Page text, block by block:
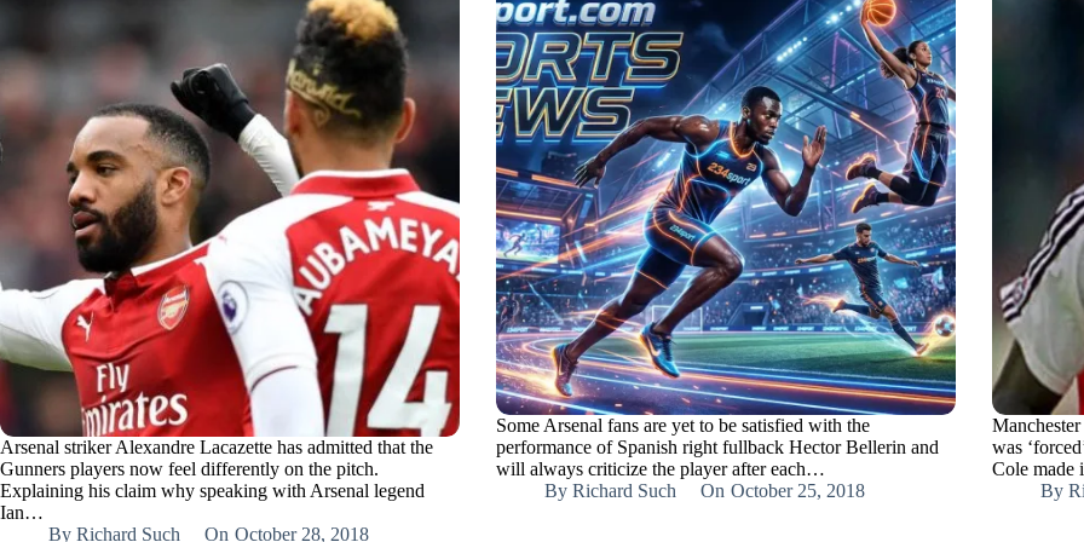
Arsenal striker Alexandre Lacazette has admitted that the
Gunners players now feel differently on the pitch.
Explaining his claim why speaking with Arsenal legend
Ian…
By Richard Such On October 28, 2018
Some Arsenal fans are yet to be satisfied with the
performance of Spanish right fullback Hector Bellerin and
will always criticize the player after each…
By Richard Such On October 25, 2018
was
Cole made
By